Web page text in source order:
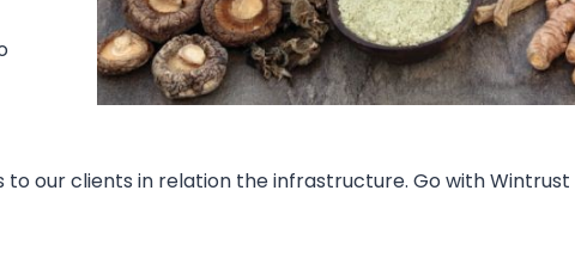
our clients in relation the infrastructure. Go with